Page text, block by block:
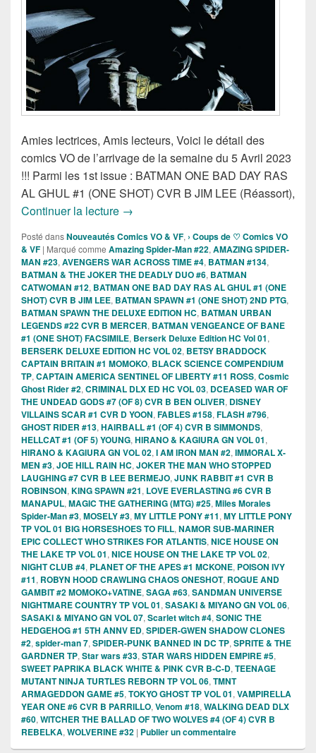
Amies lectrices, Amis lecteurs, Voici le détail des
comics VO de l’arrivage de la semaine du 5 Avril 2023
!!! Parmi les 1st issue : BATMAN ONE BAD DAY RAS
AL GHUL #1 (ONE SHOT) CVR B JIM LEE (Réassort),
Continuer la lecture Sorties des comics VO de la semaine
→
Posté dansNouveautés Comics VO & VF, › Coups de ♡ Comics VO
& VF | Marqué comme Amazing Spider-Man #22, AMAZING SPIDER-
MAN #23, AVENGERS WAR ACROSS TIME #4, BATMAN #134,
BATMAN & THE JOKER THE DEADLY DUO #6, BATMAN
CATWOMAN #12, BATMAN ONE BAD DAY RAS AL GHUL #1 (ONE
SHOT) CVR B JIM LEE, BATMAN SPAWN #1 (ONE SHOT) 2ND PTG,
BATMAN SPAWN THE DELUXE EDITION HC, BATMAN URBAN
LEGENDS #22 CVR B MERCER, BATMAN VENGEANCE OF BANE
#1 (ONE SHOT) FACSIMILE, Berserk Deluxe Edition HC Vol 01,
BERSERK DELUXE EDITION HC VOL 02, BETSY BRADDOCK
CAPTAIN BRITAIN #1 MOMOKO, BLACK SCIENCE COMPENDIUM
TP, CAPTAIN AMERICA SENTINEL OF LIBERTY #11 ROSS, Cosmic
Ghost Rider #2, CRIMINAL DLX ED HC VOL 03, DCEASED WAR OF
THE UNDEAD GODS #7 (OF 8) CVR B BEN OLIVER, DISNEY
VILLAINS SCAR #1 CVR D YOON, FABLES #158, FLASH #796,
GHOST RIDER #13, HAIRBALL #1 (OF 4) CVR B SIMMONDS,
HELLCAT #1 (OF 5) YOUNG, HIRANO & KAGIURA GN VOL 01,
HIRANO & KAGIURA GN VOL 02, I AM IRON MAN #2, IMMORAL X-
MEN #3, JOE HILL RAIN HC, JOKER THE MAN WHO STOPPED
LAUGHING #7 CVR B LEE BERMEJO, JUNK RABBIT #1 CVR B
ROBINSON, KING SPAWN #21, LOVE EVERLASTING #6 CVR B
MANAPUL, MAGIC THE GATHERING (MTG) #25, Miles Morales
Spider-Man #3, MOSELY #3, MY LITTLE PONY #11, MY LITTLE PONY
TP VOL 01 BIG HORSESHOES TO FILL, NAMOR SUB-MARINER
EPIC COLLECT WHO STRIKES FOR ATLANTIS, NICE HOUSE ON
THE LAKE TP VOL 01, NICE HOUSE ON THE LAKE TP VOL 02,
NIGHT CLUB #4, PLANET OF THE APES #1 MCKONE, POISON IVY
#11, ROBYN HOOD CRAWLING CHAOS ONESHOT, ROGUE AND
GAMBIT #2 MOMOKO+VATINE, SAGA #63, SANDMAN UNIVERSE
NIGHTMARE COUNTRY TP VOL 01, SASAKI & MIYANO GN VOL 06,
SASAKI & MIYANO GN VOL 07, Scarlet witch #4, SONIC THE
HEDGEHOG #1 5TH ANNV ED, SPIDER-GWEN SHADOW CLONES
#2, spider-man 7, SPIDER-PUNK BANNED IN DC TP, SPRITE & THE
GARDNER TP, Star wars #33, STAR WARS HIDDEN EMPIRE #5,
SWEET PAPRIKA BLACK WHITE & PINK CVR B-C-D, TEENAGE
MUTANT NINJA TURTLES REBORN TP VOL 06, TMNT
ARMAGEDDON GAME #5, TOKYO GHOST TP VOL 01, VAMPIRELLA
YEAR ONE #6 CVR B PARRILLO, Venom #18, WALKING DEAD DLX
#60, WITCHER THE BALLAD OF TWO WOLVES #4 (OF 4) CVR B
REBELKA, WOLVERINE #32 | Publier un commentaire